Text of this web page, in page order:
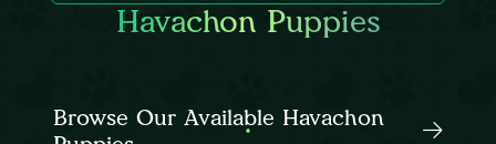
Havachon Puppies
Browse Our Available Havachon